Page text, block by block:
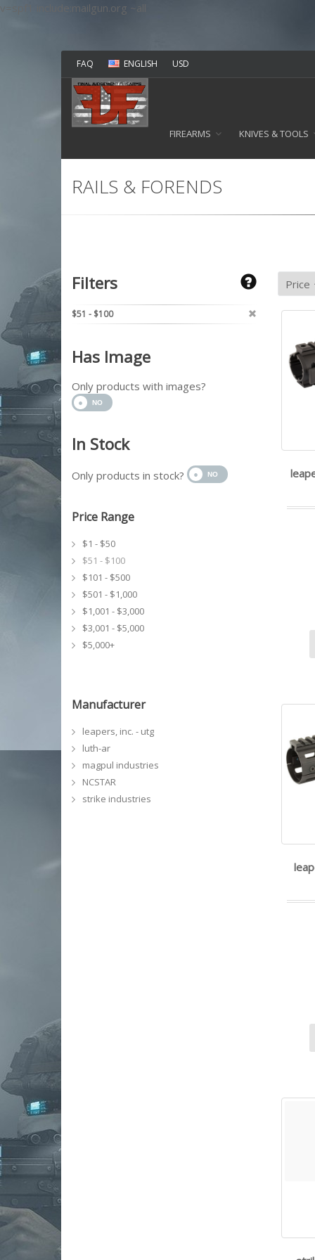
v=spf1 include:mailgun.org ~all
FAQ ENGLISH USD
FIREARMS KNIVES & TOOLS
RAILS & FORENDS
Filters
$51 - $100
Has Image
Only products with images?
In Stock
Only products in stock?
Price Range
$1 - $50
$51 - $100
$101 - $500
$501 - $1,000
$1,001 - $3,000
$3,001 - $5,000
$5,000+
Manufacturer
leapers, inc. - utg
luth-ar
magpul industries
NCSTAR
strike industries